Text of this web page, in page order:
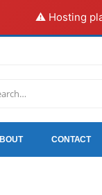
⚠️ Hosting
CONTACT